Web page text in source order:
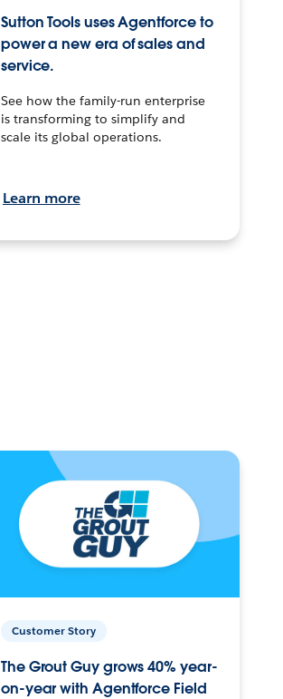
Sutton Tools uses Agentforce to
power a new era of sales and
service.
See how the family-run enterprise
is transforming to simplify and
scale its global operations.
Learn more
Customer Story
The Grout Guy grows 40% year-
on-year with Agentforce Field